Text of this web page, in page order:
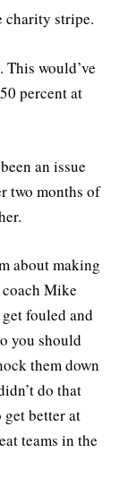
charity stripe.
would’ve
percent at
an issue
two months of
about making
Mike
fouled and
you should
them down
do that
get better at
teams in the